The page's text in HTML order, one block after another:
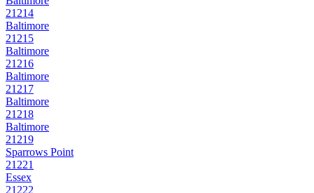
21214
Baltimore
21215
Baltimore
21216
Baltimore
21217
Baltimore
21218
Baltimore
21219
Sparrows Point
21221
Essex
21222